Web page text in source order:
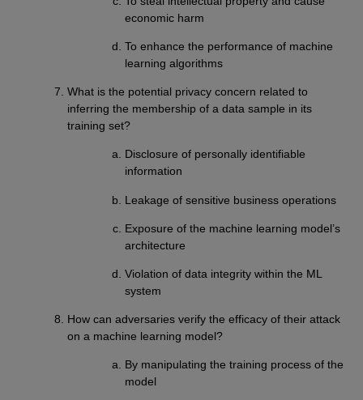
economic harm
To enhance the performance of machine
learning algorithms
What is the potential privacy concern related to
inferring the membership of a data sample in its
training set?
Disclosure of personally identifiable
information
Leakage of sensitive business operations
Exposure of the machine learning model’s
architecture
Violation of data integrity within the ML
system
How can adversaries verify the efficacy of their attack
on a machine learning model?
By manipulating the training process of the
model